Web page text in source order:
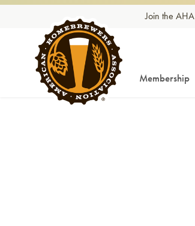
Skip to content Join the AHA
Membership